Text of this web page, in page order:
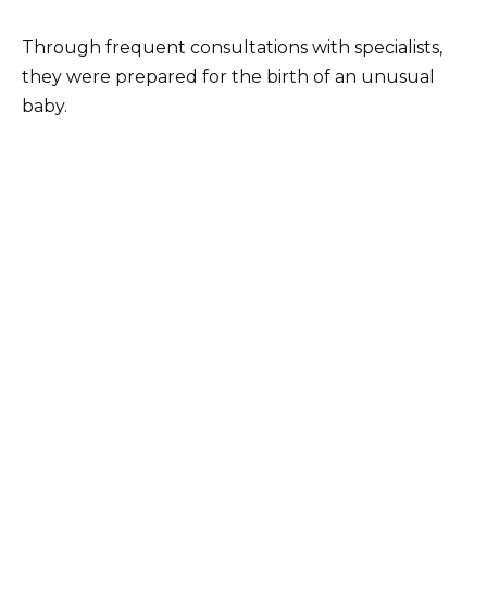
Through frequent consultations with specialists,
they were prepared for the birth of an unusual
baby.